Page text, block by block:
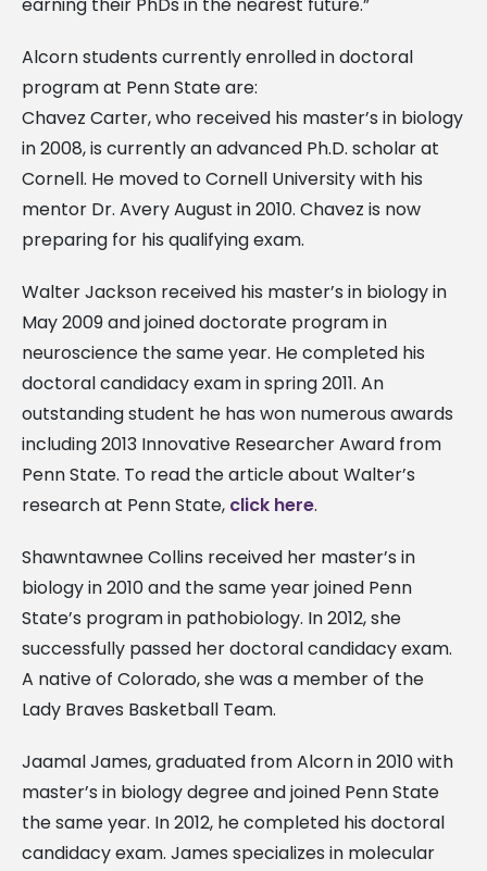
Alcorn students currently enrolled in doctoral
program at Penn State are:
Chavez Carter, who received his master’s in biology
in 2008, is currently an advanced Ph.D. scholar at
Cornell. He moved to Cornell University with his
mentor Dr. Avery August in 2010. Chavez is now
preparing for his qualifying exam.
Walter Jackson received his master’s in biology in
May 2009 and joined doctorate program in
neuroscience the same year. He completed his
doctoral candidacy exam in spring 2011. An
outstanding student he has won numerous awards
including 2013 Innovative Researcher Award from
Penn State. To read the article about Walter’s
research at Penn State, click here.
Shawntawnee Collins received her master’s in
biology in 2010 and the same year joined Penn
State’s program in pathobiology. In 2012, she
successfully passed her doctoral candidacy exam.
A native of Colorado, she was a member of the
Lady Braves Basketball Team.
Jaamal James, graduated from Alcorn in 2010 with
master’s in biology degree and joined Penn State
the same year. In 2012, he completed his doctoral
candidacy exam. James specializes in molecular